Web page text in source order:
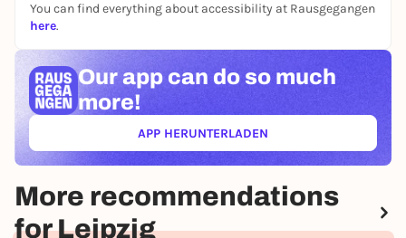
You can find everything about accessibility at Rausgegangen
here.
Our app can do so much
more!
APP HERUNTERLADEN(ÖFFNET IN NEUEM TAB)
More recommendations
for Leipzig